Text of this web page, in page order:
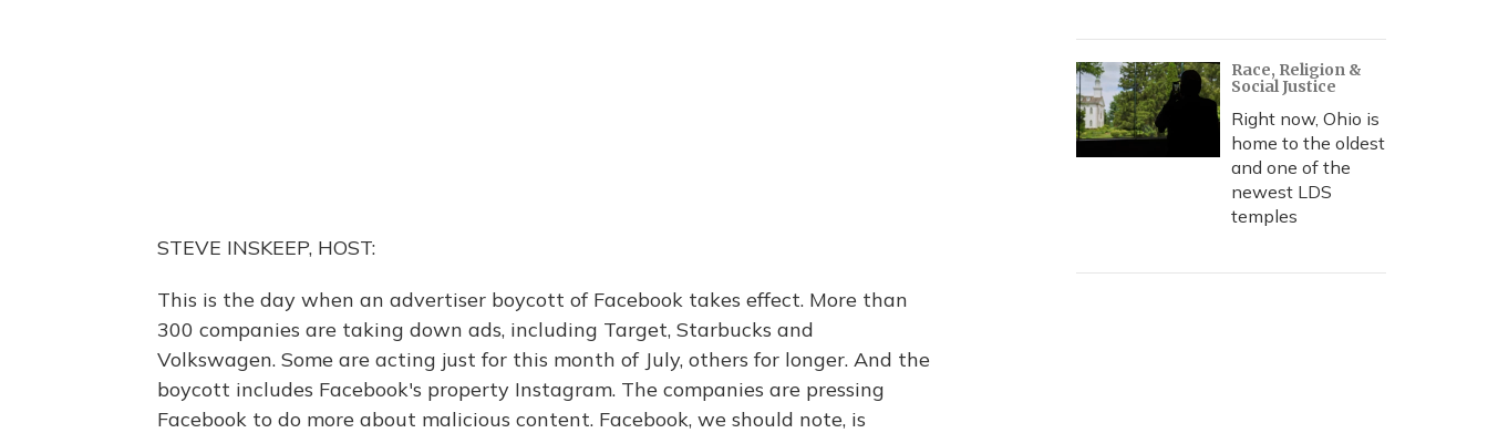
STEVE INSKEEP, HOST:
This is the day when an advertiser boycott of Facebook takes effect. More than
300 companies are taking down ads, including Target, Starbucks and
Volkswagen. Some are acting just for this month of July, others for longer. And the
boycott includes Facebook's property Instagram. The companies are pressing
Facebook to do more about malicious content. Facebook, we should note, is
Race, Religion &
Social Justice
Right now, Ohio is
home to the oldest
and one of the
newest LDS
temples